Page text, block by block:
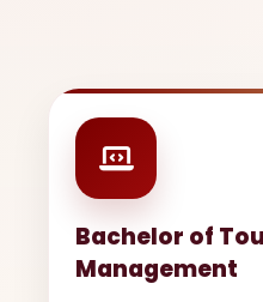
Bachelor of
Management